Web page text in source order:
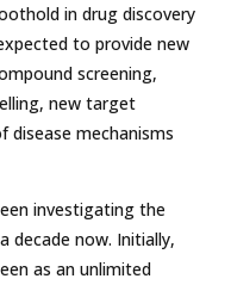
in drug discovery
to provide new
screening,
new target
disease mechanisms
investigating the
decade now. Initially,
as an unlimited